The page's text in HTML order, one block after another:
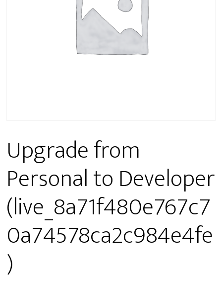
Upgrade from
Personal to Developer
(live_8a71f480e767c7
0a74578ca2c984e4fe
)